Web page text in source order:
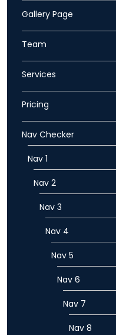
Gallery Page
Team
Services
Pricing
Nav Checker
Nav 1
Nav 2
Nav 3
Nav 4
Nav 5
Nav 6
Nav 7
Nav 8